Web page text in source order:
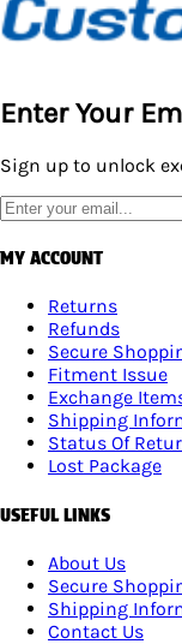
Enter Your
Sign up to unlock
MY ACCOUNT
Returns
Refunds
Secure
Fitment Issue
Exchange
Shipping
Status Of
Lost Package
USEFUL LINKS
About Us
Secure
Shipping
Contact Us